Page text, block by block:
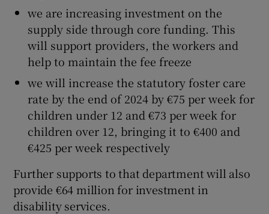
we are increasing investment on the
supply side through core funding. This
will support providers, the workers and
help to maintain the fee freeze
we will increase the statutory foster care
rate by the end of 2024 by €75 per week for
children under 12 and €73 per week for
children over 12, bringing it to €400 and
€425 per week respectively
Further supports to that department will also
provide €64 million for investment in
disability services.